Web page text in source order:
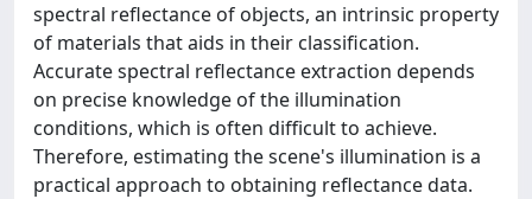
spectral reflectance of objects, an intrinsic property
of materials that aids in their classification.
Accurate spectral reflectance extraction depends
on precise knowledge of the illumination
conditions, which is often difficult to achieve.
Therefore, estimating the scene's illumination is a
practical approach to obtaining reflectance data.